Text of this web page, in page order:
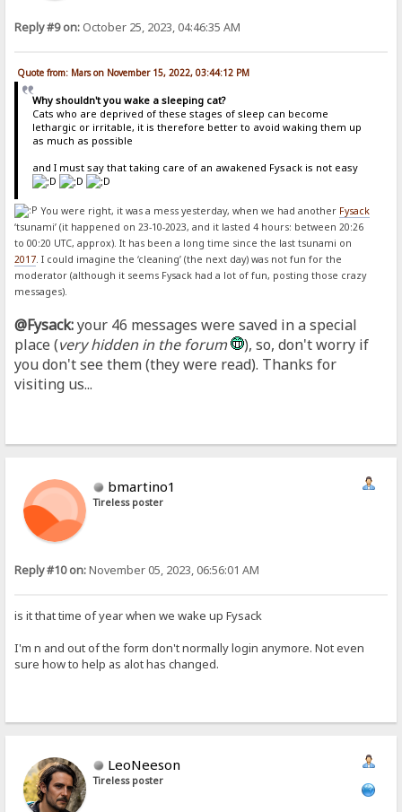
Reply #9 on: October 25, 2023, 04:46:35 AM
Quote from: Mars on November 15, 2022, 03:44:12 PM
Why shouldn't you wake a sleeping cat?
Cats who are deprived of these stages of sleep can become
lethargic or irritable, it is therefore better to avoid waking them up
as much as possible
and I must say that taking care of an awakened Fysack is not easy
You were right, it was a mess yesterday, when we had another Fysack
‘tsunami’ (it happened on 23-10-2023, and it lasted 4 hours: between 20:26
to 00:20 UTC, approx). It has been a long time since the last tsunami on
2017. I could imagine the ‘cleaning’ (the next day) was not fun for the
moderator (although it seems Fysack had a lot of fun, posting those crazy
messages).
@Fysack:your 46 messages were saved in a special
place (very hidden in the forum
), so, don't worry if
you don't see them (they were read). Thanks for
visiting us...
bmartino1
Tireless poster
Reply #10 on:November 05, 2023, 06:56:01 AM
is it that time of year when we wake up Fysack
I'm n and out of the form don't normally login anymore. Not even
sure how to help as alot has changed.
LeoNeeson
Tireless poster